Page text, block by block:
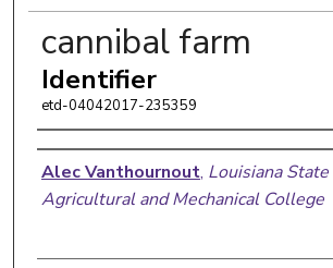
cannibal farm
Identifier
etd-04042017-235359
Author
Alec Vanthournout, Louisiana
Agricultural and Mechanical College